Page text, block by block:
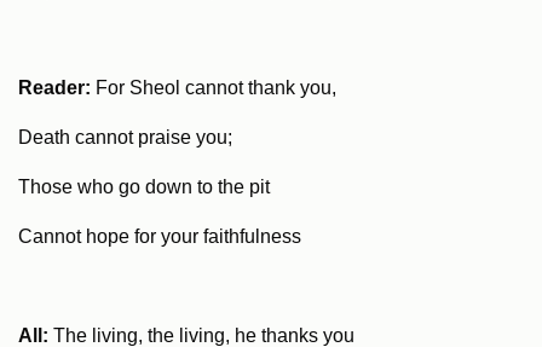
Reader: For Sheol cannot thank you,
Death cannot praise you;
Those who go down to the pit
Cannot hope for your faithfulness
All: The living, the living, he thanks you